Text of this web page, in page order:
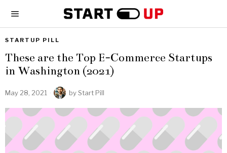
STARTUP PILL
These are the Top E-Commerce Startups
in Washington (2021)
May 28, 2021 byStart Pill